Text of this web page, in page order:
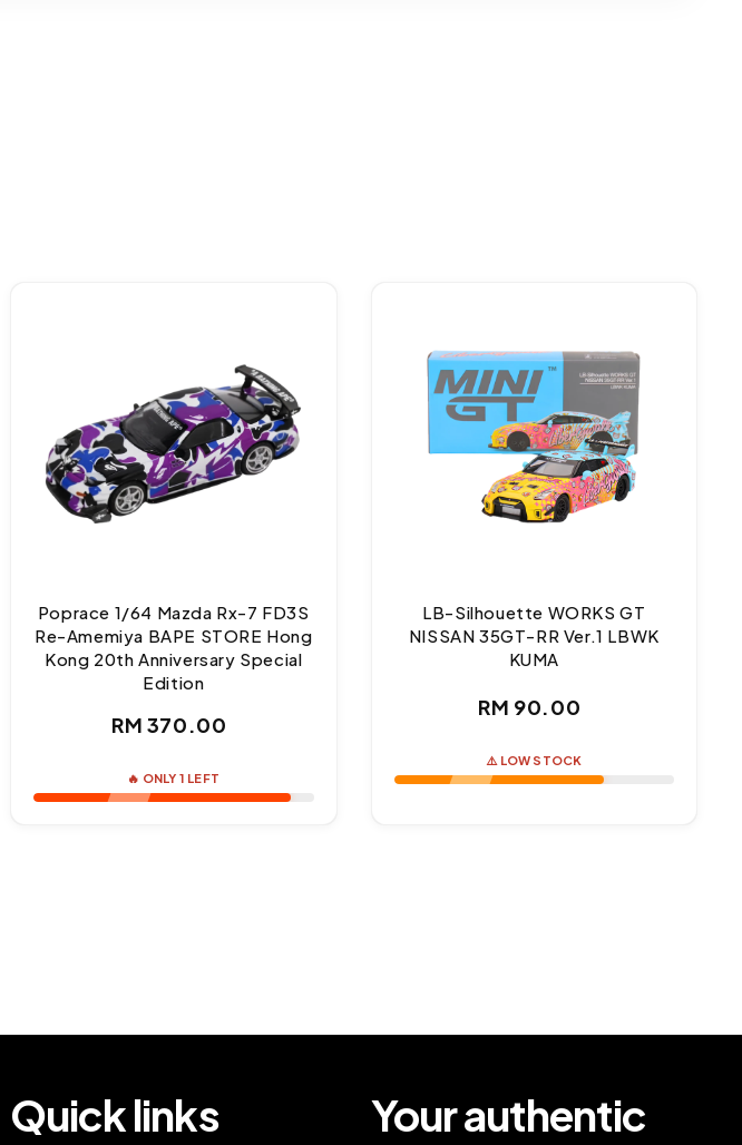
Poprace 1/64 Mazda Rx-7 FD3S
Re-Amemiya BAPE STORE Hong
Kong 20th Anniversary Special
Edition
Regular
RM 370.00
🔥 ONLY 1 LEFT
LB-Silhouette WORKS GT
NISSAN 35GT-RR Ver.1 LBWK
KUMA
Regular
RM 90.00
⚠️ LOW STOCK
Quick links
Your authentic